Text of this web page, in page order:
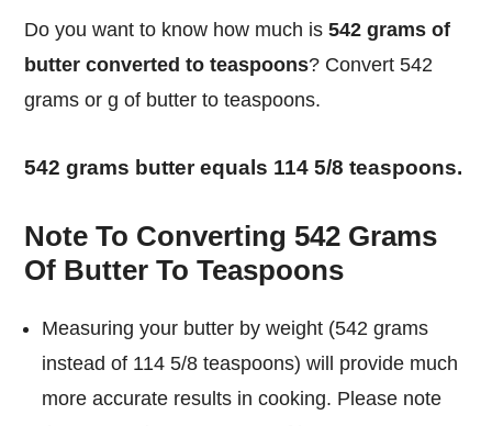
Do you want to know how much is542 grams of
butter converted to teaspoons? Convert 542
grams or g of butter to teaspoons.
542 grams butter equals 114 5/8 teaspoons.
Note To Converting 542 Grams
Of Butter To Teaspoons
Measuring your butter by weight (542 grams
instead of 114 5/8 teaspoons) will provide much
more accurate results in cooking. Please note